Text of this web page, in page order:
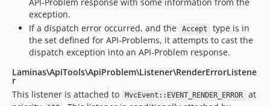
exception.
If a dispatch error occurred, and the
Accept
type is in
the set defined for API-Problems, it attempts to cast the
dispatch exception into an API-Problem response.
Laminas\ApiTools\ApiProblem\Listener\RenderErrorListene
r
This listener is attached to
MvcEvent::EVENT_RENDER_ERROR
at